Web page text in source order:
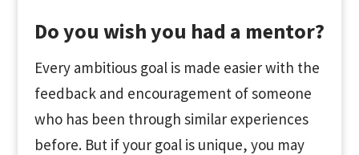
Do you wish you had a mentor?
Every ambitious goal is made easier with the
feedback and encouragement of someone
who has been through similar experiences
before. But if your goal is unique, you may